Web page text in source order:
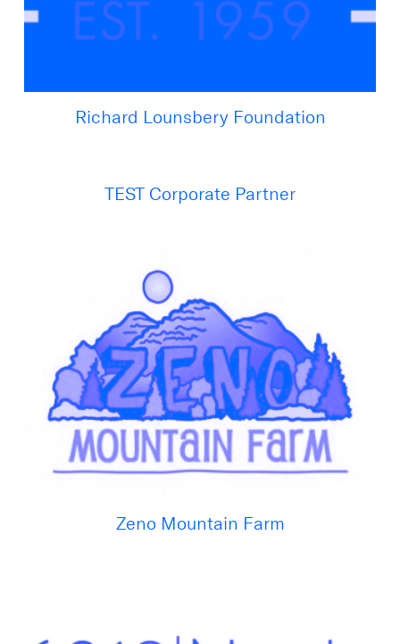
Richard Lounsbery Foundation
TEST Corporate Partner
Zeno Mountain Farm